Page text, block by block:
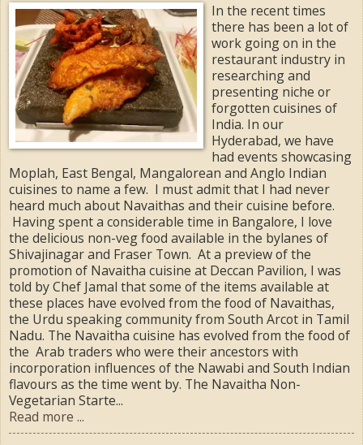
In the recent times
there has been a lot of
work going on in the
restaurant industry in
researching and
presenting niche or
forgotten cuisines of
India. In our
Hyderabad, we have
had events showcasing
Moplah, East Bengal, Mangalorean and Anglo Indian
cuisines to name a few. I must admit that I had never
heard much about Navaithas and their cuisine before.
Having spent a considerable time in Bangalore, I love
the delicious non-veg food available in the bylanes of
Shivajinagar and Fraser Town. At a preview of the
promotion of Navaitha cuisine at Deccan Pavilion, I was
told by Chef Jamal that some of the items available at
these places have evolved from the food of Navaithas,
the Urdu speaking community from South Arcot in Tamil
Nadu. The Navaitha cuisine has evolved from the food of
the Arab traders who were their ancestors with
incorporation influences of the Nawabi and South Indian
flavours as the time went by. The Navaitha Non-
Vegetarian Starte...
Read more ...